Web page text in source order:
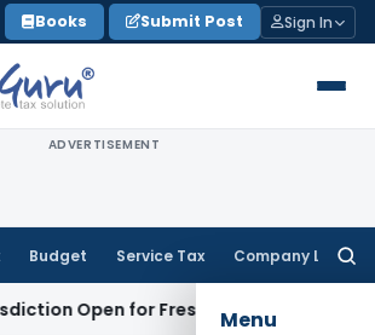
Books Submit Post Sign In
ADVERTISEMENT
Budget Service Tax Company Law
Menu
for Fresh PleasIncome Tax